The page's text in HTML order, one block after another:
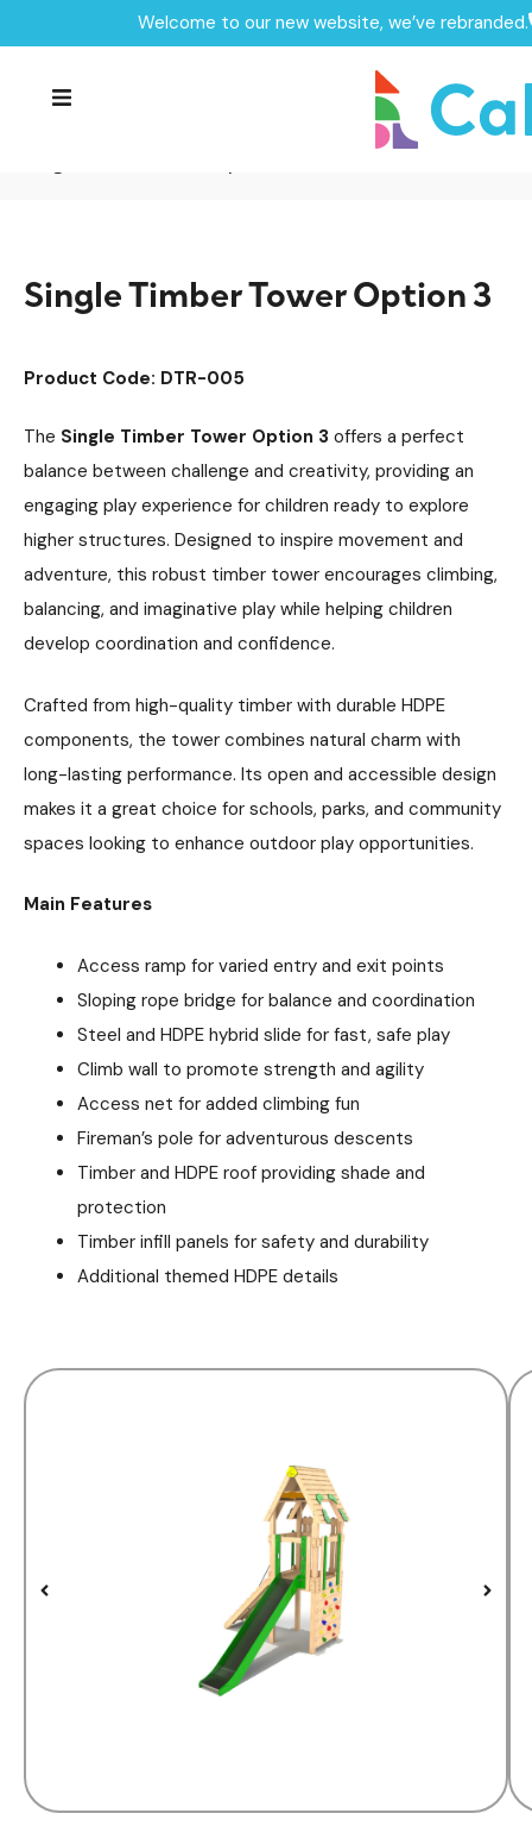
Welcome to our new website, we’ve rebranded.
Products /
Delamere Timber Tower Range Multiplay Units/
Single Timber Tower Option 3
Product Code: DTR-005
The Single Timber Tower Option 3 offers a perfect
balance between challenge and creativity, providing an
engaging play experience for children ready to explore
higher structures. Designed to inspire movement and
adventure, this robust timber tower encourages climbing,
balancing, and imaginative play while helping children
develop coordination and confidence.
Crafted from high-quality timber with durable HDPE
components, the tower combines natural charm with
long-lasting performance. Its open and accessible design
makes it a great choice for schools, parks, and community
spaces looking to enhance outdoor play opportunities.
Main Features
Access ramp for varied entry and exit points
Sloping rope bridge for balance and coordination
Steel and HDPE hybrid slide for fast, safe play
Climb wall to promote strength and agility
Access net for added climbing fun
Fireman’s pole for adventurous descents
Timber and HDPE roof providing shade and
protection
Timber infill panels for safety and durability
Additional themed HDPE details